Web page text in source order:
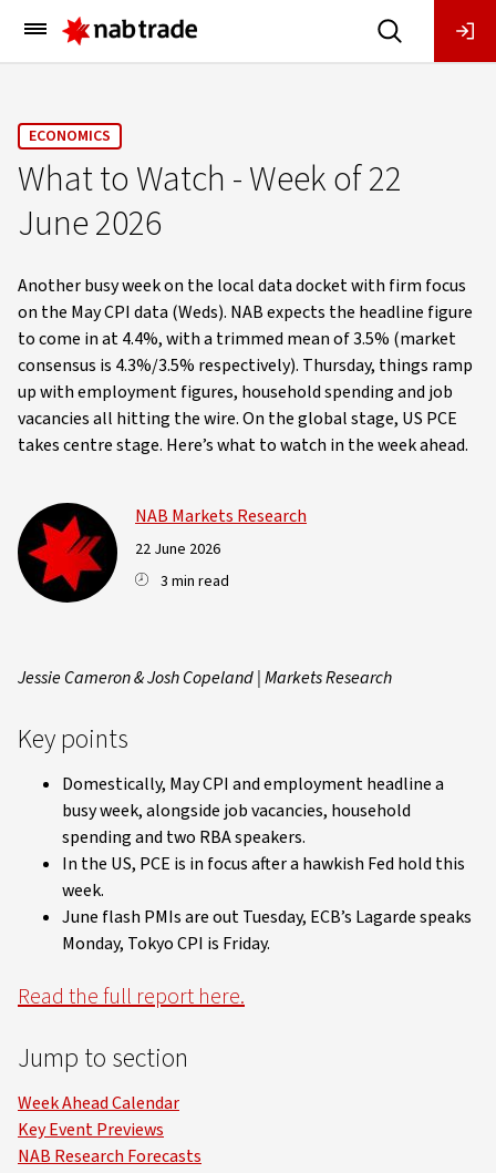
Main
Menu
ECONOMICS
What to Watch - Week of 22
June 2026
Another busy week on the local data docket with firm focus
on the May CPI data (Weds). NAB expects the headline figure
to come in at 4.4%, with a trimmed mean of 3.5% (market
consensus is 4.3%/3.5% respectively). Thursday, things ramp
up with employment figures, household spending and job
vacancies all hitting the wire. On the global stage, US PCE
takes centre stage. Here’s what to watch in the week ahead.
NAB Markets Research
22 June 2026
3 min read
Jessie Cameron & Josh Copeland | Markets Research
Key points
Domestically, May CPI and employment headline a
busy week, alongside job vacancies, household
spending and two RBA speakers.
In the US, PCE is in focus after a hawkish Fed hold this
week.
June flash PMIs are out Tuesday, ECB’s Lagarde speaks
Monday, Tokyo CPI is Friday.
Read the full report here.
Jump to section
Week Ahead Calendar
Key Event Previews
NAB Research Forecasts